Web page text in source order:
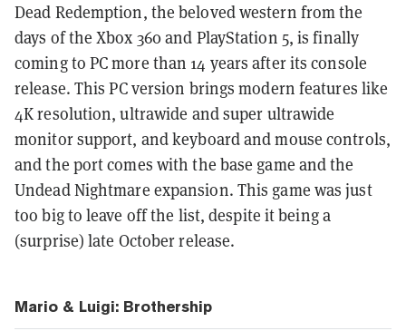
Dead Redemption, the beloved western from the
days of the Xbox 360 and PlayStation 5, is finally
coming to PC more than 14 years after its console
release. This PC version brings modern features like
4K resolution, ultrawide and super ultrawide
monitor support, and keyboard and mouse controls,
and the port comes with the base game and the
Undead Nightmare expansion. This game was just
too big to leave off the list, despite it being a
(surprise) late October release.
Mario & Luigi: Brothership